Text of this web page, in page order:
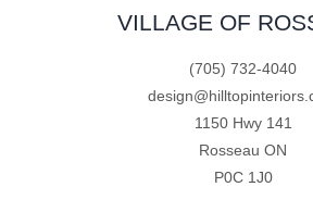
VILLAGE OF
(705) 732-4040
1150 Hwy 141
Rosseau ON
P0C 1J0